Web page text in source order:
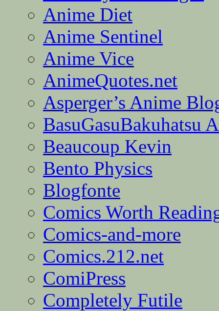
Anime Diet
Anime Sentinel
Anime Vice
AnimeQuotes.net
Asperger’s Anime
BasuGasuBakuhatsu
Beaucoup Kevin
Bento Physics
Blogfonte
Comics Worth
Comics-and-more
Comics.212.net
ComiPress
Completely Futile